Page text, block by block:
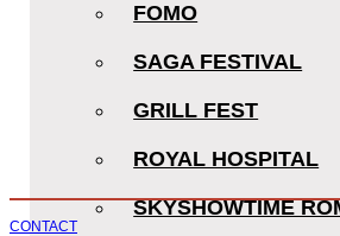
FOMO
SAGA FESTIVAL
GRILL FEST
ROYAL HOSPITAL
SKYSHOWTIME
CONTACT